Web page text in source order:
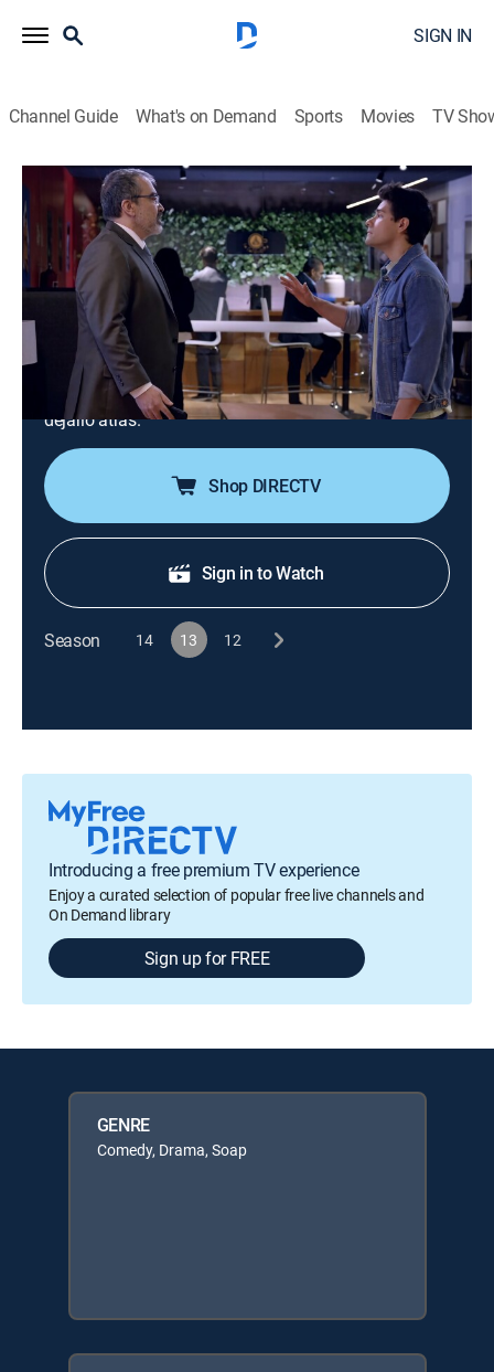
SIGN IN
Channel Guide What's on Demand Sports Movies TV
Como dice el dicho
S13 E141 | Cuando de vista te pierdo, si
te vi ya no me acuerdo
TV14|Comedy, Drama, Soap|2025
Diego, hijo de Lorenza, la exesposa de Raymundo
Quiroz, decide buscar a su padre. Después de ser
rechazado, Diego se enfrenta al desafío de superar el
abandono y planea cómo vengarse de su padre por
dejarlo atrás.
Shop DIRECTV
Sign in to Watch
Season 14 13 12
Introducing a free premium TV experience
Enjoy a curated selection of popular free live channels and
On Demand library
Sign up for FREE
GENRE
Comedy, Drama, Soap